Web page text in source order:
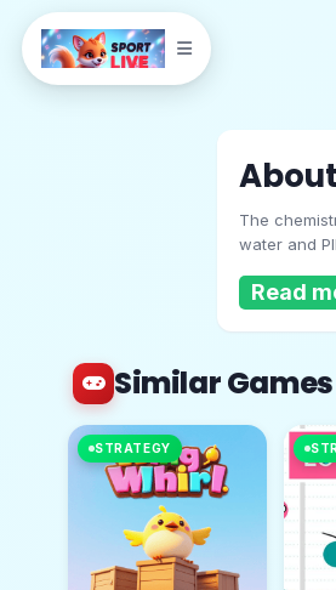
Color
The
water and
color of
Read
Similar Games
STRATEGY